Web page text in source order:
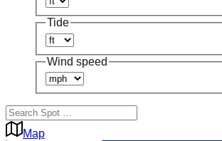
Tide
Wind speed
Map